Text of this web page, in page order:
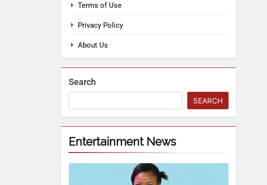
Terms of Use
Privacy Policy
About Us
Search
SEARCH
Entertainment News